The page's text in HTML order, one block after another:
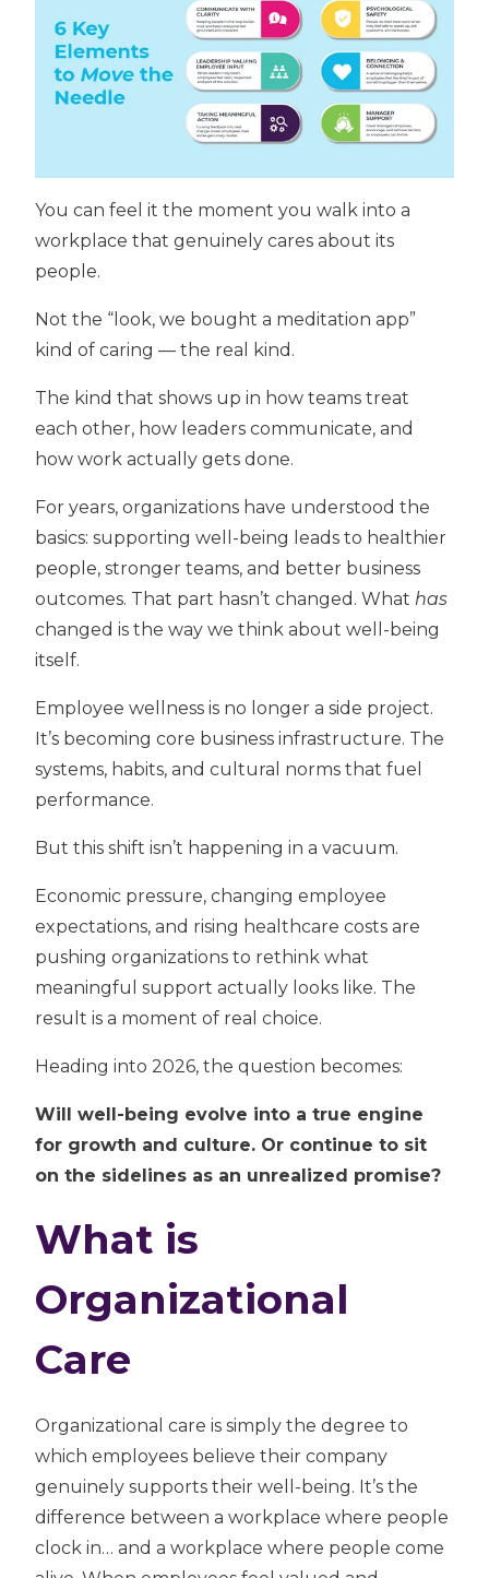
You can feel it the moment you walk into a
workplace that genuinely cares about its
people.
Not the “look, we bought a meditation app”
kind of caring — the real kind.
The kind that shows up in how teams treat
each other, how leaders communicate, and
how work actually gets done.
For years, organizations have understood the
basics: supporting well-being leads to healthier
people, stronger teams, and better business
outcomes. That part hasn’t changed. What has
changed is the way we think about well-being
itself.
Employee wellness is no longer a side project.
It’s becomingcore business infrastructure. T he
systems, habits, and cultural norms that fuel
performance.
But this shift isn’t happening in a vacuum.
Economic pressure, changing employee
expectations, and rising healthcare costs are
pushing organizations to rethink what
meaningful support actually looks like. The
result is a moment of real choice.
Heading into 2026, the question becomes:
Will well-being evolve into a true engine
for growth and culture. Or continue to sit
on the sidelines as an unrealized promise?
What is
Organizational
Care
Organizational care is simply the degree to
which employees believe their company
genuinely supports their well-being. It’s the
difference between a workplace where people
clock in… and a workplace where people come